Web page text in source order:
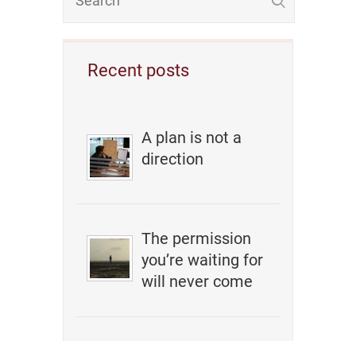
Recent posts
A plan is not a
direction
The permission
you’re waiting for
will never come